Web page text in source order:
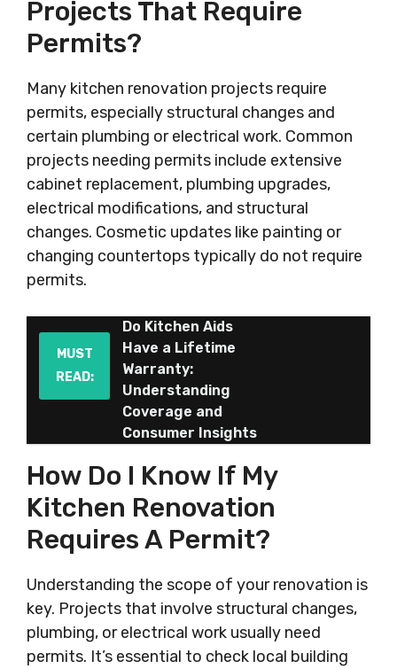
Projects That Require
Permits?
Many kitchen renovation projects require
permits, especially structural changes and
certain plumbing or electrical work. Common
projects needing permits include extensive
cabinet replacement, plumbing upgrades,
electrical modifications, and structural
changes. Cosmetic updates like painting or
changing countertops typically do not require
permits.
MUST
READ:
Do Kitchen Aids
Have a Lifetime
Warranty:
Understanding
Coverage and
Consumer Insights
How Do I Know If My
Kitchen Renovation
Requires A Permit?
Understanding the scope of your renovation is
key. Projects that involve structural changes,
plumbing, or electrical work usually need
permits. It’s essential to check local building